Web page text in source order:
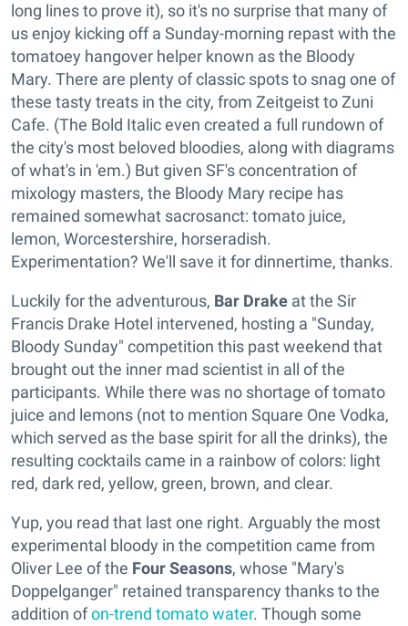
long lines to prove it), so it's no surprise that many of
us enjoy kicking off a Sunday-morning repast with the
tomatoey hangover helper known as the Bloody
Mary. There are plenty of classic spots to snag one of
these tasty treats in the city, from Zeitgeist to Zuni
Cafe. (The Bold Italic even created a full rundown of
the city's most beloved bloodies, along with diagrams
of what's in 'em.) But given SF's concentration of
mixology masters, the Bloody Mary recipe has
remained somewhat sacrosanct: tomato juice,
lemon, Worcestershire, horseradish.
Experimentation? We'll save it for dinnertime, thanks.
Luckily for the adventurous, Bar Drake at the Sir
Francis Drake Hotel intervened, hosting a "Sunday,
Bloody Sunday" competition this past weekend that
brought out the inner mad scientist in all of the
participants. While there was no shortage of tomato
juice and lemons (not to mention Square One Vodka,
which served as the base spirit for all the drinks), the
resulting cocktails came in a rainbow of colors: light
red, dark red, yellow, green, brown, and clear.
Yup, you read that last one right. Arguably the most
experimental bloody in the competition came from
Oliver Lee of the Four Seasons, whose "Mary's
Doppelganger" retained transparency thanks to the
addition ofon-trend tomato water. Though some